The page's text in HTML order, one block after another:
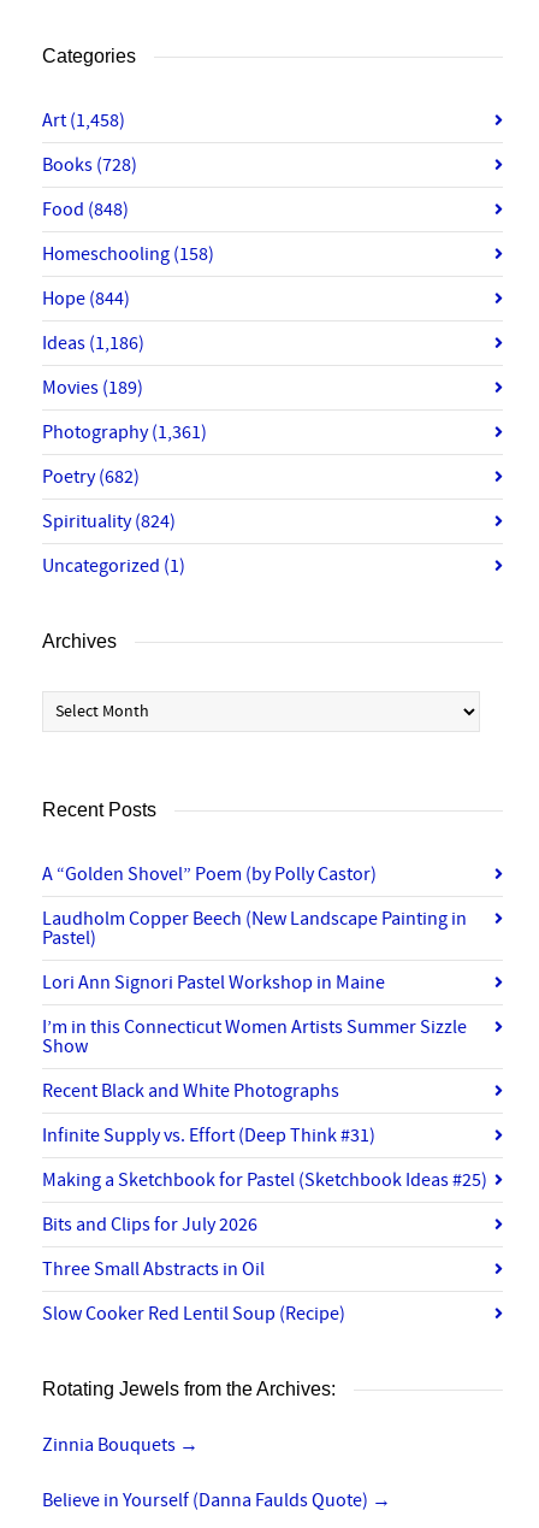
Categories
Art (1,458)
Books (728)
Food (848)
Homeschooling (158)
Hope (844)
Ideas (1,186)
Movies (189)
Photography(1,361)
Poetry(682)
Spirituality(824)
Uncategorized (1)
Archives
Archives
Recent Posts
A “Golden Shovel” Poem (by Polly Castor)
Laudholm Copper Beech (New Landscape Painting in
Pastel)
Lori Ann Signori Pastel Workshop in Maine
I’m in this Connecticut Women Artists Summer Sizzle
Show
Recent Black and White Photographs
Infinite Supply vs. Effort (Deep Think #31)
Making a Sketchbook for Pastel (Sketchbook Ideas #25)
Bits and Clips for July 2026
Three Small Abstracts in Oil
Slow Cooker Red Lentil Soup (Recipe)
Rotating Jewels from the Archives:
Zinnia Bouquets →
Believe in Yourself (Danna Faulds Quote) →